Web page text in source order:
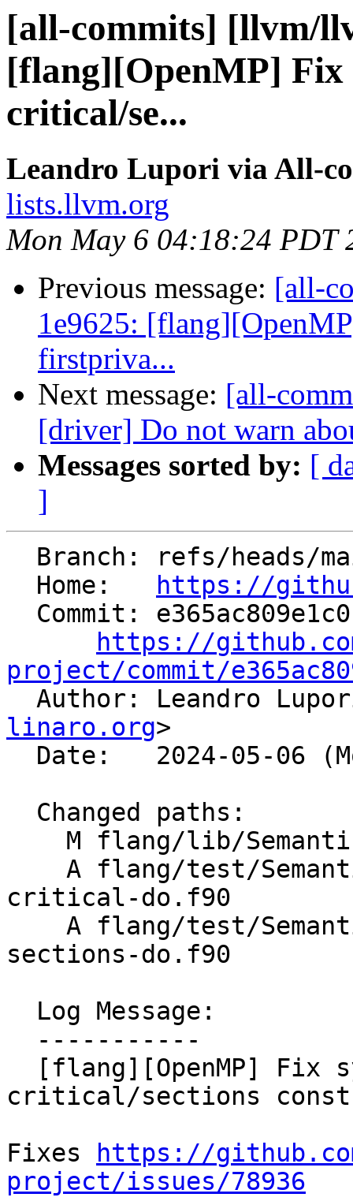
[all-commits] [llvm/
[flang][OpenMP]
critical/se...
Leandro Lupori via All-
lists.llvm.org
Mon May 6 04:18:24 PDT
Previous message: [all-
1e9625:
firstpriva...
Next message: [all-
[driver] Do not warn
Messages sorted by: [
]
  Home:
https://
https://
project/commit/
Author: Leandro
linaro.org>
critical-do.f90
sections-do.f90
critical/sections
Fixes
https://
project/issues/78936